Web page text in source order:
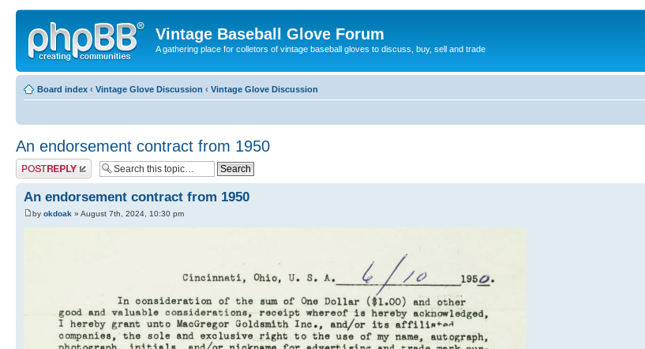
Vintage Baseball Glove Forum
A gathering place for colletors of vintage baseball gloves to discuss, buy, sell and trade
Board index ‹ Vintage Glove Discussion ‹ Vintage Glove Discussion
An endorsement contract from 1950
Post a reply
An endorsement contract from 1950
by okdoak » August 7th, 2024, 10:30 pm